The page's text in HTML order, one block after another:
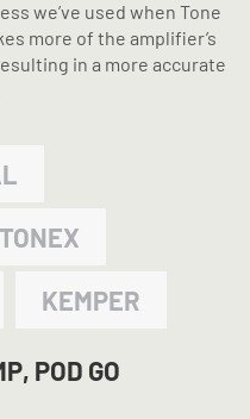
we’ve used when Tone
more of the amplifier’s
in a more accurate
TONEX
KEMPER
POD GO